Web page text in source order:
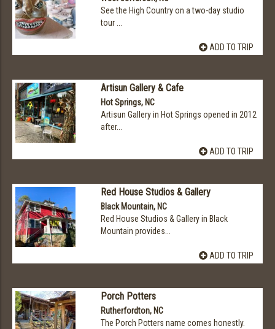
See the High Country on a two-day studio
tour ...
ADD TO TRIP
Artisun Gallery & Cafe
Hot Springs, NC
Artisun Gallery in Hot Springs opened in 2012
after...
ADD TO TRIP
Red House Studios & Gallery
Black Mountain, NC
Red House Studios & Gallery in Black
Mountain provides...
ADD TO TRIP
Porch Potters
Rutherfordton, NC
The Porch Potters name comes honestly.